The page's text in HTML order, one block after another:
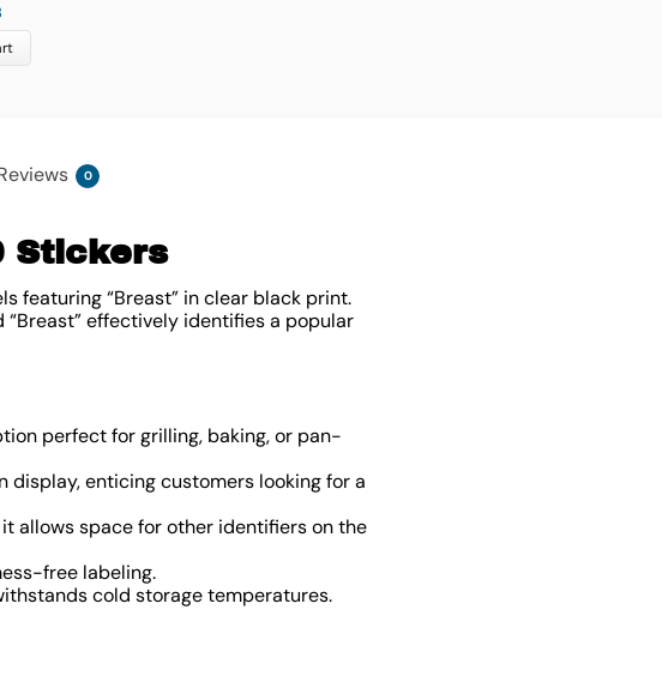
0
Stickers
featuring “Breast” in clear black print.
effectively identifies a popular
perfect for grilling, baking, or pan-
enticing customers looking for a
allows space for other identifiers on the
free labeling.
cold storage temperatures.